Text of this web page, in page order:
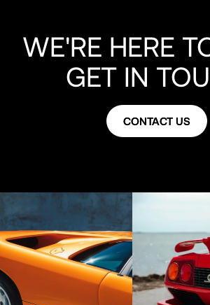
WE'RE HERE
GET IN
CONTACT US
CONTACT US